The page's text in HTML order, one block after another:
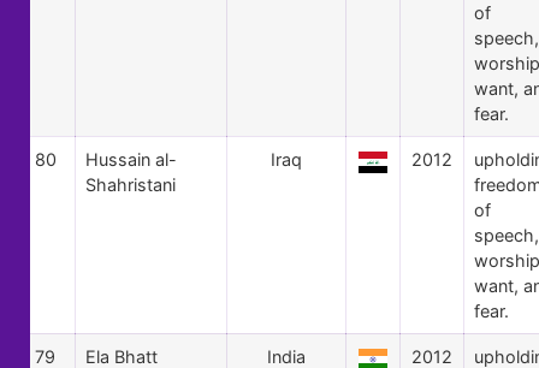
of
speech,
want,
fear.
80
Hussain al-
Shahristani
Iraq 2012
of
speech,
want,
fear.
79 Ela Bhatt India 2012